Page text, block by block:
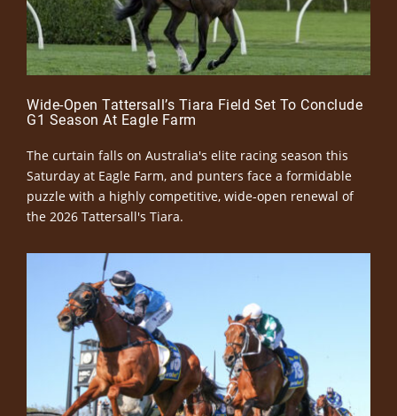
Wide-Open Tattersall’s Tiara Field Set To Conclude
G1 Season At Eagle Farm
The curtain falls on Australia's elite racing season this
Saturday at Eagle Farm, and punters face a formidable
puzzle with a highly competitive, wide-open renewal of
the 2026 Tattersall's Tiara.